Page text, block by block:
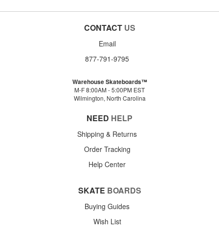
CONTACT US
Email
877-791-9795
Warehouse Skateboards™
M-F 8:00AM - 5:00PM EST
Wilmington, North Carolina
NEED HELP
Shipping & Returns
Order Tracking
Help Center
SKATE BOARDS
Buying Guides
Wish List